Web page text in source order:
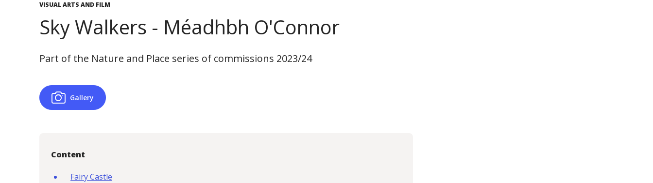
VISUAL ARTS AND FILM
Sky Walkers - Méadhbh O'Connor
Part of the Nature and Place series of commissions 2023/24
Gallery
Content
Fairy Castle